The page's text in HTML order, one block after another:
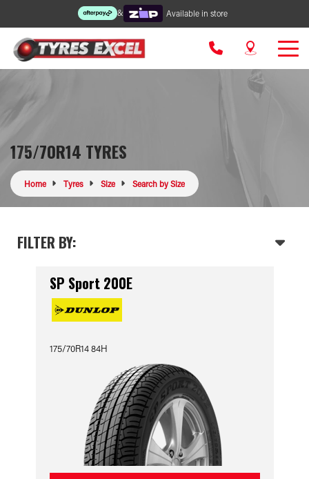
& Available in store
175/70R14 TYRES
Home Tyres Size Search by Size
FILTER BY:
SP Sport 200E
175/70R14 84H